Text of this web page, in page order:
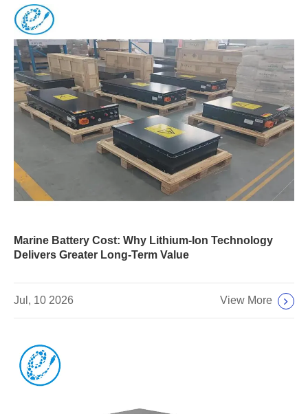
Marine Battery Cost: Why Lithium-Ion Technology
Delivers Greater Long-Term Value
Jul, 10 2026 View More